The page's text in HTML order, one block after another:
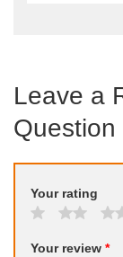
Leave a
Question
Your rating
Your review *